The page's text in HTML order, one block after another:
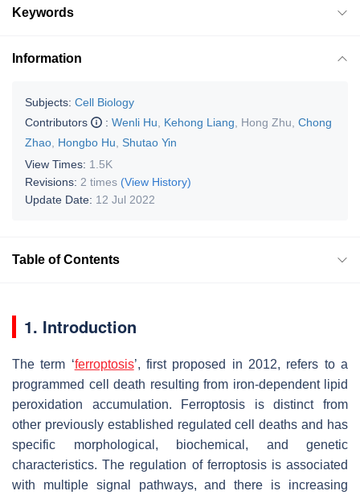
Keywords
Information
Subjects: Cell Biology
Contributors
: Wenli Hu Kehong Liang Hong Zhu Chong
Zhao Hongbo Hu
Shutao Yin
View Times: 1.5K
Revisions: 2 times (View History)
Update Date: 12 Jul 2022
Table of Contents
1. Introduction
The term ‘ferroptosis’, first proposed in 2012, refers to a
programmed cell death resulting from iron-dependent lipid
peroxidation accumulation. Ferroptosis is distinct from
other previously established regulated cell deaths and has
specific morphological, biochemical, and genetic
characteristics. The regulation of ferroptosis is associated
with multiple signal pathways, and there is increasing